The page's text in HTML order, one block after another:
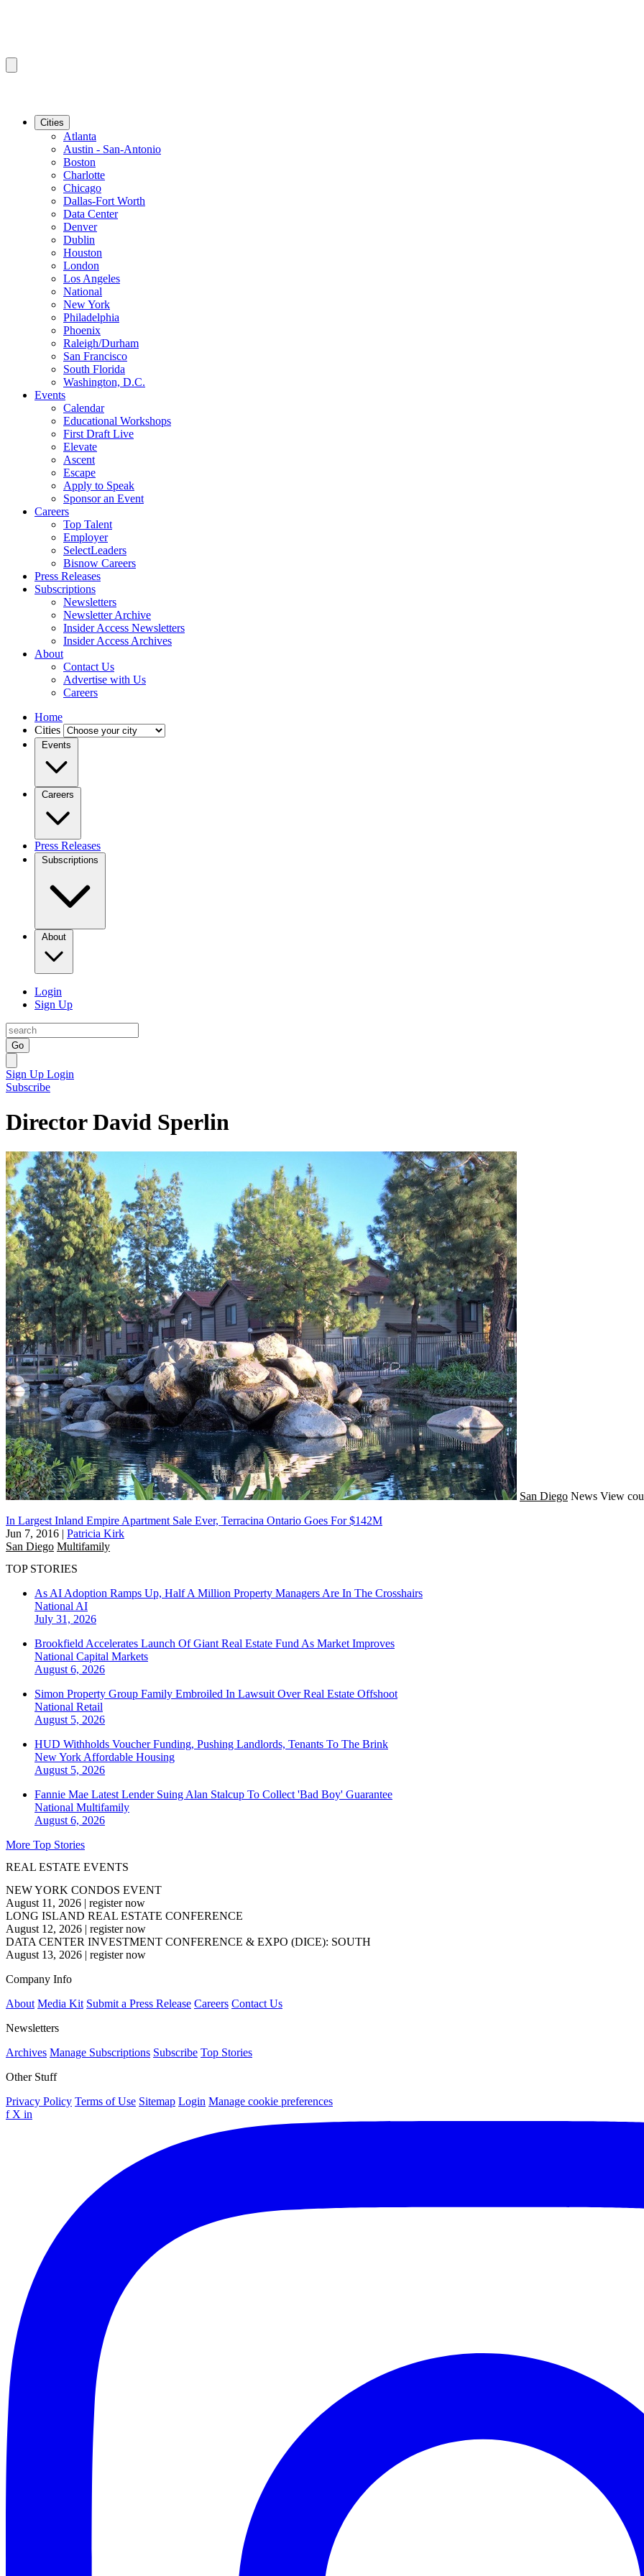
Cities
Atlanta
Austin - San-Antonio
Boston
Charlotte
Chicago
Dallas-Fort Worth
Data Center
Denver
Dublin
Houston
London
Los Angeles
National
New York
Philadelphia
Phoenix
Raleigh/Durham
San Francisco
South Florida
Washington, D.C.
Events
Calendar
Educational Workshops
First Draft Live
Elevate
Ascent
Escape
Apply to Speak
Sponsor an Event
Careers
Top Talent
Employer
SelectLeaders
Bisnow Careers
Press Releases
Subscriptions
Newsletters
Newsletter Archive
Insider Access Newsletters
Insider Access Archives
About
Contact Us
Advertise with Us
Careers
Home
Cities
Events
Careers
Press Releases
Subscriptions
About
Login
Sign Up
Go
Sign Up Login
Subscribe
Director David Sperlin
San Diego News View
In Largest Inland Empire Apartment Sale Ever, Terracina Ontario Goes For $142M
Jun 7, 2016 | Patricia Kirk
San Diego Multifamily
TOP STORIES
As AI Adoption Ramps Up, Half A Million Property Managers Are In The Crosshairs
National AI
July 31, 2026
Brookfield Accelerates Launch Of Giant Real Estate Fund As Market Improves
National Capital Markets
August 6, 2026
Simon Property Group Family Embroiled In Lawsuit Over Real Estate Offshoot
National Retail
August 5, 2026
HUD Withholds Voucher Funding, Pushing Landlords, Tenants To The Brink
New York Affordable Housing
August 5, 2026
Fannie Mae Latest Lender Suing Alan Stalcup To Collect 'Bad Boy' Guarantee
National Multifamily
August 6, 2026
More Top Stories
REAL ESTATE EVENTS
NEW YORK CONDOS EVENT
August 11, 2026 | register now
LONG ISLAND REAL ESTATE CONFERENCE
August 12, 2026 | register now
DATA CENTER INVESTMENT CONFERENCE & EXPO (DICE): SOUTH
August 13, 2026 | register now
Company Info
About Media Kit Submit a Press Release Careers Contact Us
Newsletters
Archives Manage Subscriptions Subscribe Top Stories
Other Stuff
Privacy Policy Terms of Use Sitemap Login Manage cookie preferences
f X in